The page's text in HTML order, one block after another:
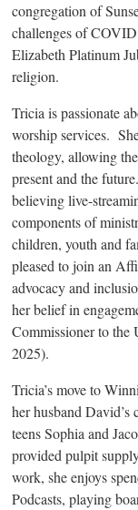
congregation of
challenges of
Elizabeth Platinum
religion.
Tricia is passionate
worship services.
theology, allowing
present and the
believing live-
components of
children, youth and
pleased to join an
advocacy and
her belief in
Commissioner to
2025).
Tricia’s move to
her husband
teens Sophia and
provided pulpit
work, she enjoys
Podcasts, playing